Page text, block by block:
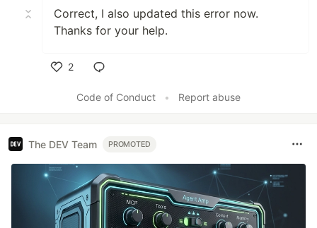
Correct, I also updated this error now.
Thanks for your help.
2
Code of Conduct
• Report abuse
The DEV Team PROMOTED